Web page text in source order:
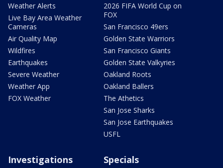
Weather Alerts
Live Bay Area Weather
Cameras
Air Quality Map
Wildfires
Earthquakes
Severe Weather
Weather App
FOX Weather
2026 FIFA World Cup on
FOX
San Francisco 49ers
Golden State Warriors
San Francisco Giants
Golden State Valkyries
Oakland Roots
Oakland Ballers
The Athetics
San Jose Sharks
San Jose Earthquakes
USFL
Investigations Specials